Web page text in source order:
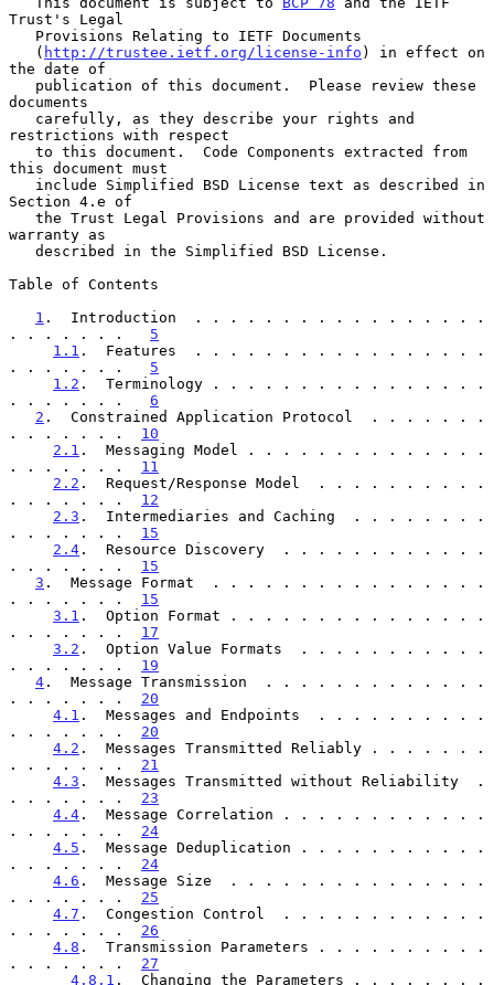
Trust's Legal
   (
http://trustee.ietf.org/license-info ) in effect on
the date of
documents
restrictions with respect
this document must
Section 4.e of
warranty as
Table of Contents
1 .  Introduction  . . . . . . . . . . . . . . . . .
. . . . . . . 5
1.1 .  Features  . . . . . . . . . . . . . . . . .
. . . . . . . 5
1.2 .  Terminology . . . . . . . . . . . . . . . .
. . . . . . . 6
2 .  Constrained Application Protocol  . . . . . . .
. . . . . . . 10
2.1 .  Messaging Model . . . . . . . . . . . . . .
. . . . . . . 11
2.2 .  Request/Response Model  . . . . . . . . . .
. . . . . . . 12
2.3 .  Intermediaries and Caching  . . . . . . . .
. . . . . . . 15
2.4 .  Resource Discovery  . . . . . . . . . . . .
. . . . . . . 15
3 .  Message Format  . . . . . . . . . . . . . . . .
. . . . . . . 15
3.1 .  Option Format . . . . . . . . . . . . . . .
. . . . . . . 17
3.2 .  Option Value Formats  . . . . . . . . . . .
. . . . . . . 19
4 .  Message Transmission  . . . . . . . . . . . . .
. . . . . . . 20
4.1 .  Messages and Endpoints  . . . . . . . . . .
. . . . . . . 20
4.2 .  Messages Transmitted Reliably . . . . . . .
. . . . . . . 21
4.3 .  Messages Transmitted without Reliability  .
. . . . . . . 23
4.4 .  Message Correlation . . . . . . . . . . . .
. . . . . . . 24
4.5 .  Message Deduplication . . . . . . . . . . .
. . . . . . . 24
4.6 .  Message Size  . . . . . . . . . . . . . . .
. . . . . . . 25
4.7 .  Congestion Control  . . . . . . . . . . . .
. . . . . . . 26
4.8 .  Transmission Parameters . . . . . . . . . .
. . . . . . . 27
4.8.1 .  Changing the Parameters . . . . . . . .